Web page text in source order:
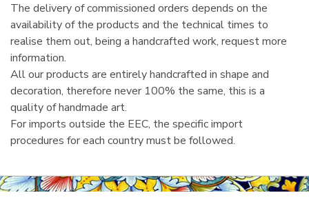
The delivery of commissioned orders depends on the
availability of the products and the technical times to
realise them out, being a handcrafted work, request more
information.
All our products are entirely handcrafted in shape and
decoration, therefore never 100% the same, this is a
quality of handmade art.
For imports outside the EEC, the specific import
procedures for each country must be followed.